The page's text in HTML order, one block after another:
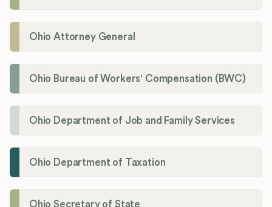
Ohio Attorney General
Ohio Bureau of Workers' Compensation (BWC)
Ohio Department of Job and Family Services
Ohio Department of Taxation
Ohio Secretary of State